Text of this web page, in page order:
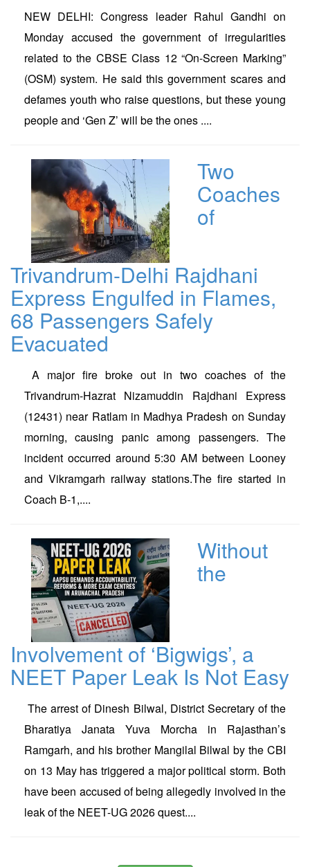
NEW DELHI: Congress leader Rahul Gandhi on
Monday accused the government of irregularities
related to the CBSE Class 12 “On-Screen Marking”
(OSM) system. He said this government scares and
defames youth who raise questions, but these young
people and ‘Gen Z’ will be the ones ....
Two
Coaches
of
Trivandrum-Delhi Rajdhani
Express Engulfed in Flames,
68 Passengers Safely
Evacuated
A major fire broke out in two coaches of the
Trivandrum-Hazrat Nizamuddin Rajdhani Express
(12431) near Ratlam in Madhya Pradesh on Sunday
morning, causing panic among passengers. The
incident occurred around 5:30 AM between Looney
and Vikramgarh railway stations.The fire started in
Coach B-1,....
Without
the
Involvement of ‘Bigwigs’, a
NEET Paper Leak Is Not Easy
The arrest of Dinesh Bilwal, District Secretary of the
Bharatiya Janata Yuva Morcha in Rajasthan’s
Ramgarh, and his brother Mangilal Bilwal by the CBI
on 13 May has triggered a major political storm. Both
have been accused of being allegedly involved in the
leak of the NEET-UG 2026 quest....